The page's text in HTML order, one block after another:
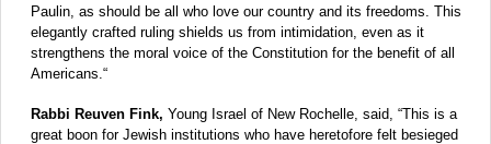
Paulin, as should be all who love our country and its freedoms. This
elegantly crafted ruling shields us from intimidation, even as it
strengthens the moral voice of the Constitution for the benefit of all
Americans.“
Rabbi Reuven Fink, Young Israel of New Rochelle, said, “This is a
great boon for Jewish institutions who have heretofore felt besieged